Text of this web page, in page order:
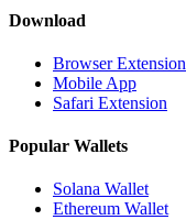
Download
Browser Extension
Mobile App
Safari Extension
Popular Wallets
Solana Wallet
Ethereum Wallet